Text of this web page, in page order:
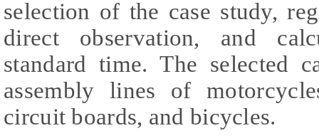
selection of the case study,
direct observation, and
standard time. The selected
assembly lines of
circuit boards, and bicycles.